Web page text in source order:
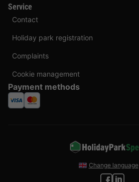
Service
Contact
Holiday park registration
Complaints
Cookie management
Payment methods
Change language